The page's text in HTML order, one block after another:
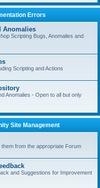
Errors
Anomalies
Scripting Bugs, Anomalies and
Scripting and Actions
Anomalies - Open to all but only
Site Management
from the appropriate Forum
and Suggestions for Improvement